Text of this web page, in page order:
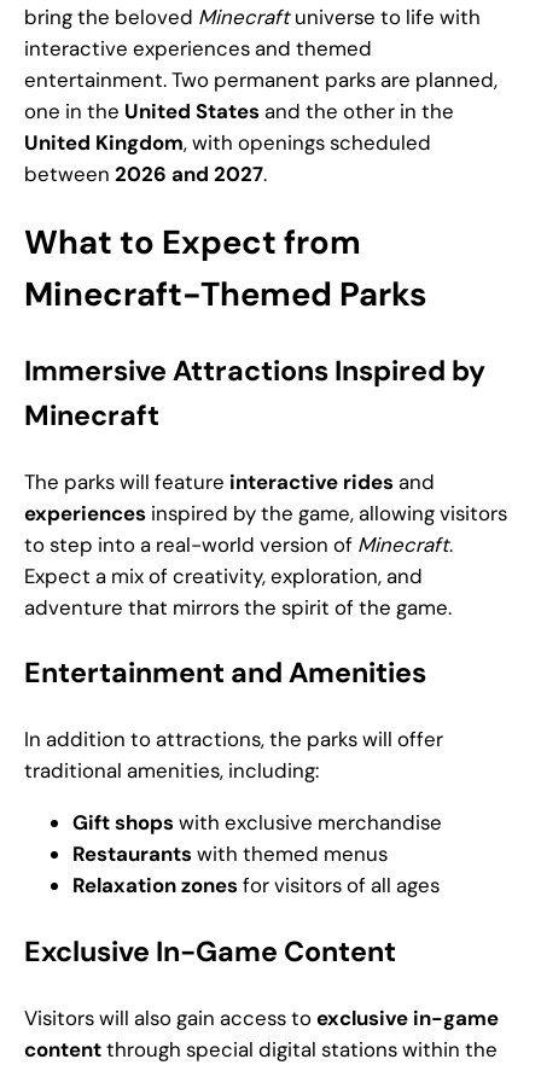
bring the beloved Minecraftuniverse to life with
interactive experiences and themed
entertainment. Two permanent parks are planned,
one in the United States and the other in the
United Kingdom, with openings scheduled
between 2026 and 2027.
What to Expect from
Minecraft-Themed Parks
Immersive Attractions Inspired by
Minecraft
The parks will feature interactive rides and
experiences inspired by the game, allowing visitors
to step into a real-world version of Minecraft.
Expect a mix of creativity, exploration, and
adventure that mirrors the spirit of the game.
Entertainment and Amenities
In addition to attractions, the parks will offer
traditional amenities, including:
Gift shops with exclusive merchandise
Restaurants with themed menus
Relaxation zones for visitors of all ages
Exclusive In-Game Content
Visitors will also gain access toexclusive in-game
contentthrough special digital stations within the